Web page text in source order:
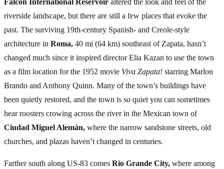
riverside landscape, but there are still a few places that evoke the
past. The surviving 19th-century Spanish- and Creole-style
architecture in Roma, 40 mi (64 km) southeast of Zapata, hasn’t
changed much since it inspired director Elia Kazan to use the town
as a film location for the 1952 movie Viva Zapata! starring Marlon
Brando and Anthony Quinn. Many of the town’s buildings have
been quietly restored, and the town is so quiet you can sometimes
hear roosters crowing across the river in the Mexican town of
Ciudad Miguel Alemán, where the narrow sandstone streets, old
churches, and plazas haven’t changed in centuries.
Farther south along US-83 comes Rio Grande City, where among